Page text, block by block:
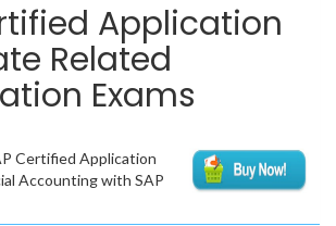
Application
Related
Exams
Certified Application
Accounting with SAP